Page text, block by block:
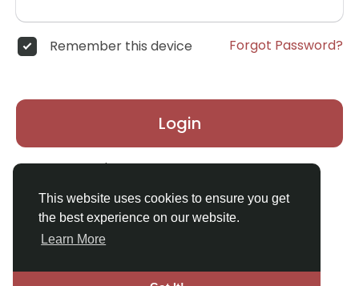
This website uses cookies to ensure you get
the best experience on our website.
Learn More
Remember this device Forgot Password?
Login
Don't have an account?Register